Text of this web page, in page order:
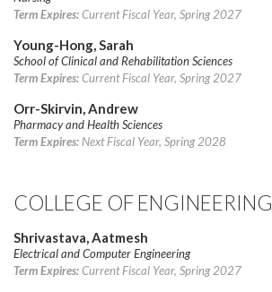
Term Expires:Current Fiscal Year, Spring 2027
Young-Hong, Sarah
School of Clinical and Rehabilitation Sciences
Term Expires:Current Fiscal Year, Spring 2027
Orr-Skirvin, Andrew
Pharmacy and Health Sciences
Term Expires: Next Fiscal Year, Spring 2028
COLLEGE OF ENGINEERING
Shrivastava, Aatmesh
Electrical and Computer Engineering
Term Expires:Current Fiscal Year, Spring 2027